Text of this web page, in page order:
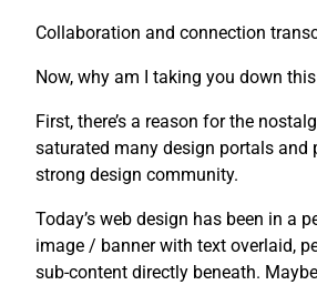
Collaboration and connection
Now, why am I taking you down
First, there’s a reason for the
saturated many design portals and
strong design community.
Today’s web design has been in a
image / banner with text overlaid,
sub-content directly beneath.